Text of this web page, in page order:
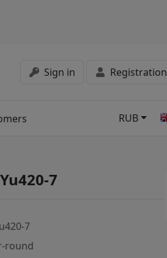
Sign in Registration
RUB
7
7
round